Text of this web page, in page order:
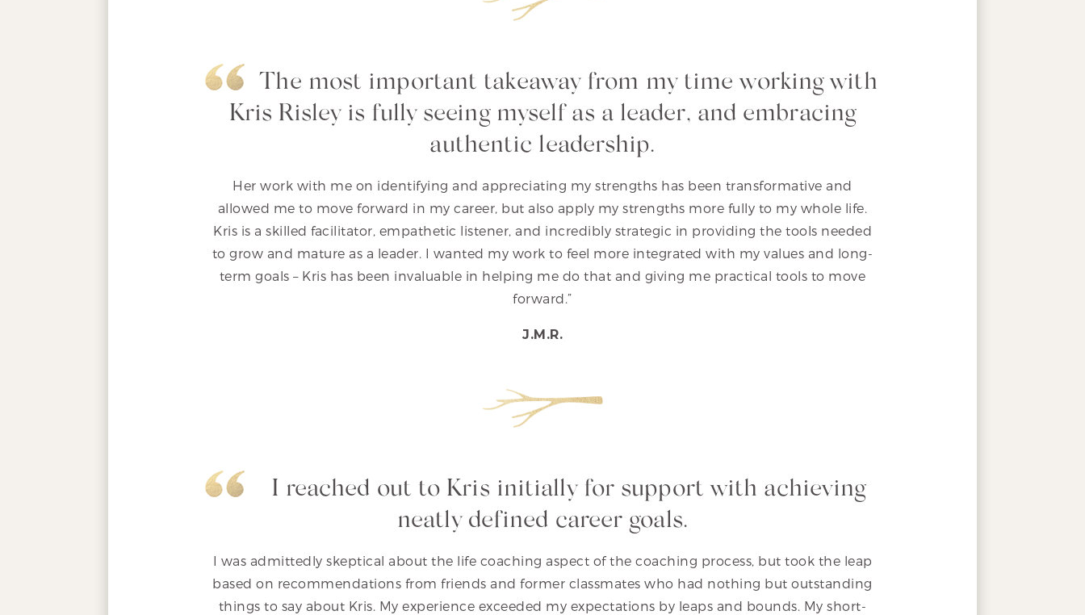
The most important takeaway from my time working with
Kris Risley is fully seeing myself as a leader, and embracing
authentic leadership.
Her work with me on identifying and appreciating my strengths has been transformative and
allowed me to move forward in my career, but also apply my strengths more fully to my whole life.
Kris is a skilled facilitator, empathetic listener, and incredibly strategic in providing the tools needed
to grow and mature as a leader. I wanted my work to feel more integrated with my values and long-
term goals – Kris has been invaluable in helping me do that and giving me practical tools to move
forward.”
J.M.R.
I reached out to Kris initially for support with achieving
neatly defined career goals.
I was admittedly skeptical about the life coaching aspect of the coaching process, but took the leap
based on recommendations from friends and former classmates who had nothing but outstanding
things to say about Kris. My experience exceeded my expectations by leaps and bounds. My short-